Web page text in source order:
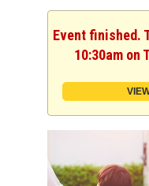
Event finished.
10:30am on